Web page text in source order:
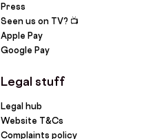
Press
Seen us on TV? 📺
Apple Pay
Google Pay
Legal stuff
Legal hub
Website T&Cs
Complaints policy